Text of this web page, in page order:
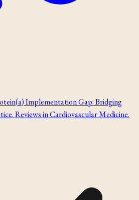
Implementation Gap: Bridging
Reviews in Cardiovascular Medicine.